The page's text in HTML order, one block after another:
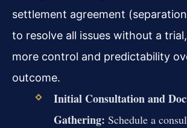
settlement agreement
to resolve all issues without a
more control and predictability
outcome.
Initial Consultation and
Gathering: Schedule a